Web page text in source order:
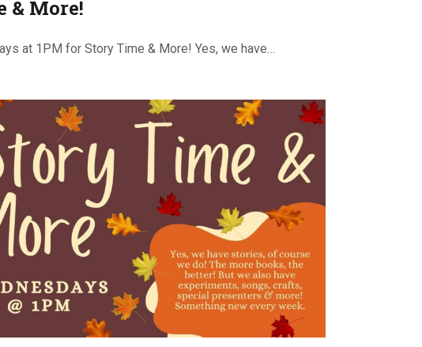
& More!
at 1PM for Story Time & More! Yes, we have…